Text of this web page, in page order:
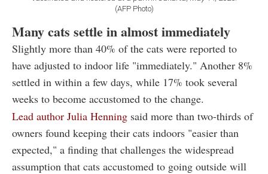
(AFP Photo)
Many cats settle in almost immediately
Slightly more than 40% of the cats were reported to
have adjusted to indoor life "immediately." Another 8%
settled in within a few days, while 17% took several
weeks to become accustomed to the change.
Lead author Julia Henning said more than two-thirds of
owners found keeping their cats indoors "easier than
expected," a finding that challenges the widespread
assumption that cats accustomed to going outside will